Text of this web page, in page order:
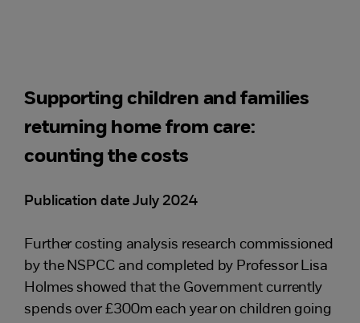
Supporting children and families
returning home from care:
counting the costs
Publication date July 2024
Further costing analysis research commissioned
by the NSPCC and completed by Professor Lisa
Holmes showed that the Government currently
spends over £300m each year on children going